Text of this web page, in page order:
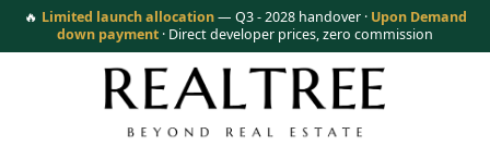
🔥 Limited launch allocation — Q3 - 2028 handover · Upon Demand
down payment · Direct developer prices, zero commission